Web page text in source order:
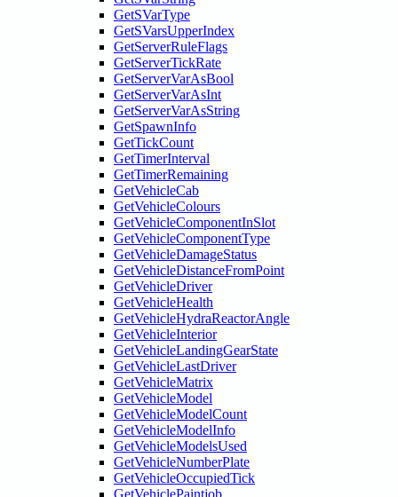
GetSVarType
GetSVarsUpperIndex
GetServerRuleFlags
GetServerTickRate
GetServerVarAsBool
GetServerVarAsInt
GetServerVarAsString
GetSpawnInfo
GetTickCount
GetTimerInterval
GetTimerRemaining
GetVehicleCab
GetVehicleColours
GetVehicleComponentInSlot
GetVehicleComponentType
GetVehicleDamageStatus
GetVehicleDistanceFromPoint
GetVehicleDriver
GetVehicleHealth
GetVehicleHydraReactorAngle
GetVehicleInterior
GetVehicleLandingGearState
GetVehicleLastDriver
GetVehicleMatrix
GetVehicleModel
GetVehicleModelCount
GetVehicleModelInfo
GetVehicleModelsUsed
GetVehicleNumberPlate
GetVehicleOccupiedTick
GetVehiclePaintjob